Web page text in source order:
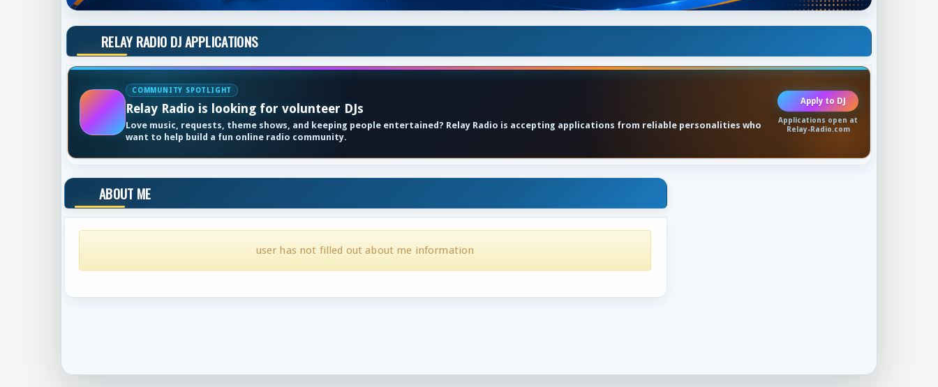
RELAY RADIO DJ APPLICATIONS
COMMUNITY SPOTLIGHT
Relay Radio is looking for volunteer DJs
Love music, requests, theme shows, and keeping people entertained? Relay Radio is accepting applications from reliable personalities who
want to help build a fun online radio community.
Apply to DJ
Applications open at
Relay-Radio.com
ABOUT ME
user has not filled out about me information